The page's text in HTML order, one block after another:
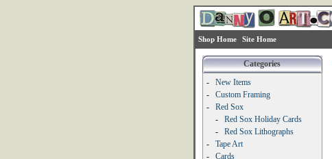
Shop Home Site Home
Categories
-
New Items
-
Custom Framing
-
Red Sox
-
Red Sox Holiday Cards
-
Red Sox Lithographs
-
Tape Art
-
Cards